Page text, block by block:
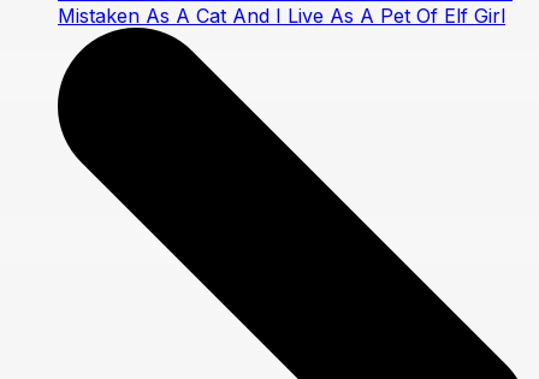
Mistaken As A Cat And I Live As A Pet Of Elf Girl